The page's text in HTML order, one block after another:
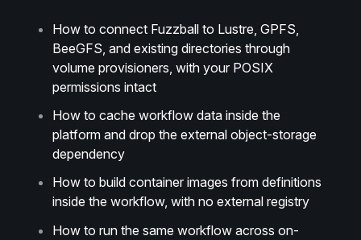
How to connect Fuzzball to Lustre, GPFS,
BeeGFS, and existing directories through
volume provisioners, with your POSIX
permissions intact
How to cache workflow data inside the
platform and drop the external object-storage
dependency
How to build container images from definitions
inside the workflow, with no external registry
How to run the same workflow across on-